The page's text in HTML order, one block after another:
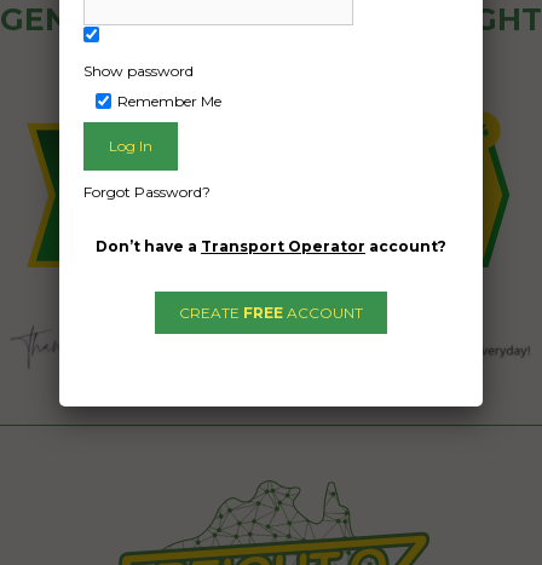
GENERAL PUBLIC - HOW FREIGHT
Show password
Remember Me
Forgot Password?
Don’t have a Transport Operator account?
CREATE FREE ACCOUNT